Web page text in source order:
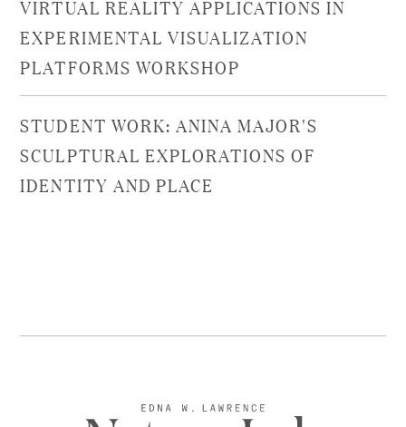
VIRTUAL REALITY APPLICATIONS IN
EXPERIMENTAL VISUALIZATION
PLATFORMS WORKSHOP
STUDENT WORK: ANINA MAJOR'S
SCULPTURAL EXPLORATIONS OF
IDENTITY AND PLACE